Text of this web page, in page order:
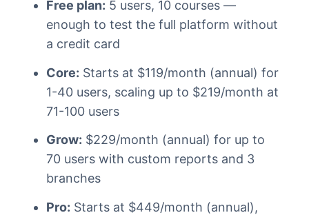
Free plan: 5 users, 10 courses —
enough to test the full platform without
a credit card
Core: Starts at $119/month (annual) for
1-40 users, scaling up to $219/month at
71-100 users
Grow: $229/month (annual) for up to
70 users with custom reports and 3
branches
Pro: Starts at $449/month (annual),